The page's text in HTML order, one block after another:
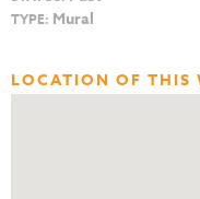
TYPE: Mural
LOCATION OF THIS